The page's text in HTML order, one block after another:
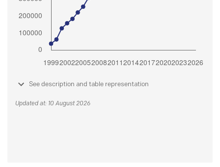
See description and table representation
Updated at: 10 August 2026